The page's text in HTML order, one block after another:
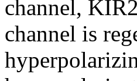
channel,
channel is